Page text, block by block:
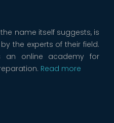
name itself suggests, is
the experts of their field.
an online academy for
Read more